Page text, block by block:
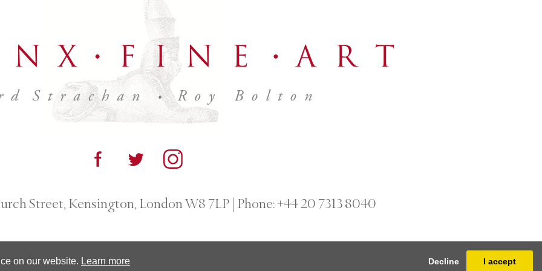
on our website. Learn more Decline I accept
Street, Kensington, London W8 7LP Phone:+44 20 7313 8040